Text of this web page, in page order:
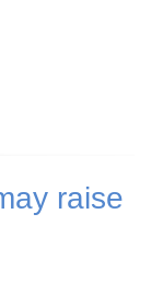
raise